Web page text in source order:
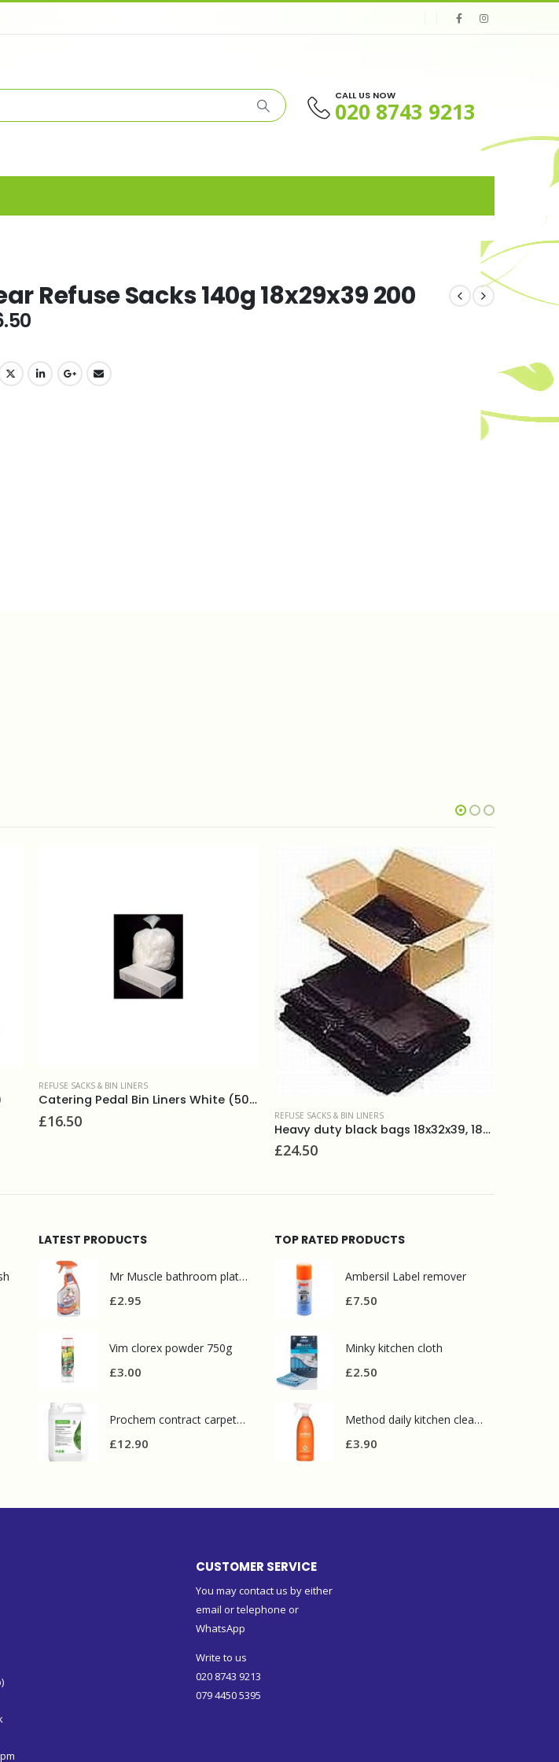
CALL US NOW
020 8743 9213
Refuse Sacks 140g 18x29x39 200
REFUSE SACKS & BIN LINERS
ECOLOGICAL PRODUCTS,REFUSE SACKS & BIN LINERS
£2.50
LATEST PRODUCTS
Mr Muscle bathroom platinum 750ml
£2.95
Vim clorex powder 750g
£3.00
Prochem contract carpet defoamer 5L
£12.90
TOP RATED PRODUCTS
Ambersil Label remover
£7.50
Minky kitchen cloth
£2.50
Method daily kitchen cleaner 828ml
£3.90
CUSTOMER SERVICE
You may contact us by either
email or telephone or
WhatsApp
Write to us
020 8743 9213
079 4450 5395